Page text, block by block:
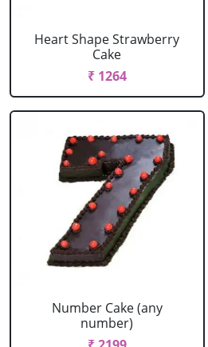
Heart Shape Strawberry
Cake
₹ 1264
Number Cake (any
number)